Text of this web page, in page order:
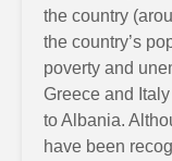
the country
the country’s
poverty and
Greece and
to Albania.
have been